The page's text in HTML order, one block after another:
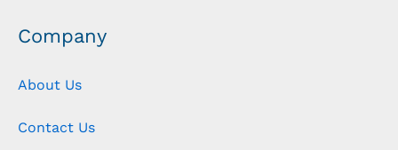
Company
About Us
Contact Us